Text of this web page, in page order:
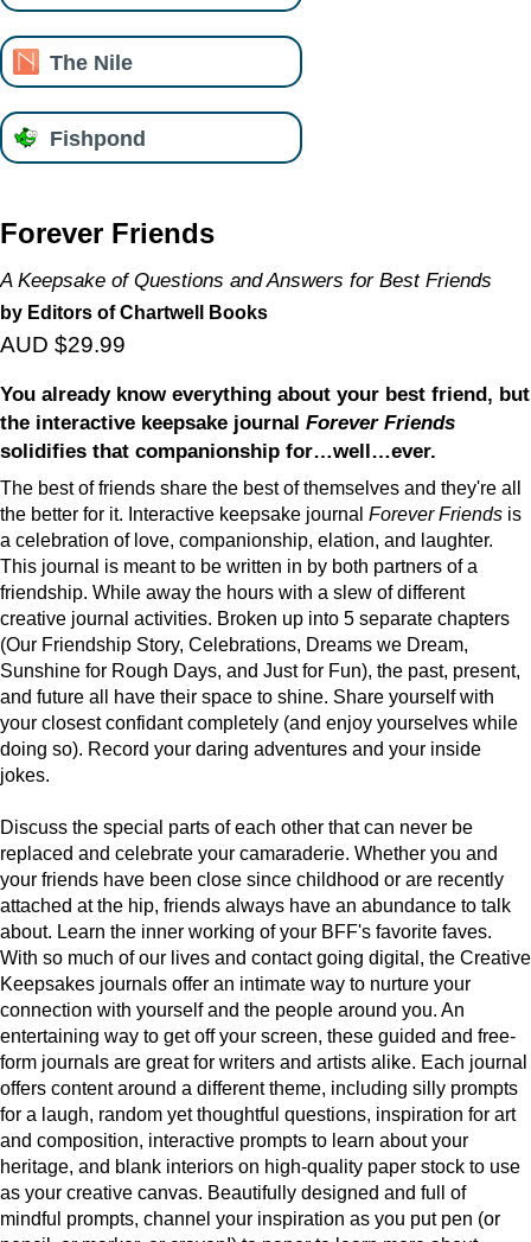
The Nile
Fishpond
Forever Friends
A Keepsake of Questions and Answers for Best Friends
by Editors of Chartwell Books
AUD $29.99
You already know everything about your best friend, but
the interactive keepsake journal Forever Friends
solidifies that companionship for…well…ever.
The best of friends share the best of themselves and they're all
the better for it. Interactive keepsake journal Forever Friends is
a celebration of love, companionship, elation, and laughter.
This journal is meant to be written in by both partners of a
friendship. While away the hours with a slew of different
creative journal activities. Broken up into 5 separate chapters
(Our Friendship Story, Celebrations, Dreams we Dream,
Sunshine for Rough Days, and Just for Fun), the past, present,
and future all have their space to shine. Share yourself with
your closest confidant completely (and enjoy yourselves while
doing so). Record your daring adventures and your inside
jokes.
Discuss the special parts of each other that can never be
replaced and celebrate your camaraderie. Whether you and
your friends have been close since childhood or are recently
attached at the hip, friends always have an abundance to talk
about. Learn the inner working of your BFF's favorite faves.
With so much of our lives and contact going digital, the Creative
Keepsakes journals offer an intimate way to nurture your
connection with yourself and the people around you. An
entertaining way to get off your screen, these guided and free-
form journals are great for writers and artists alike. Each journal
offers content around a different theme, including silly prompts
for a laugh, random yet thoughtful questions, inspiration for art
and composition, interactive prompts to learn about your
heritage, and blank interiors on high-quality paper stock to use
as your creative canvas. Beautifully designed and full of
mindful prompts, channel your inspiration as you put pen (or